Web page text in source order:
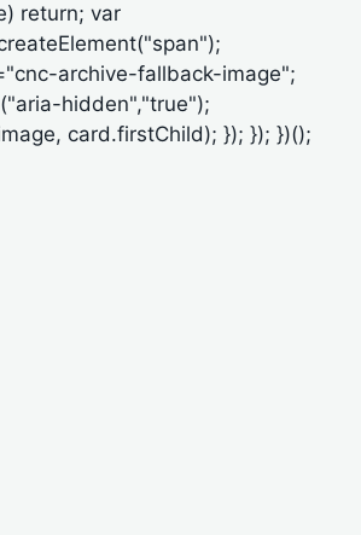
return; var
archive-fallback-image";
hidden","true");
card.firstChild); }); }); })();